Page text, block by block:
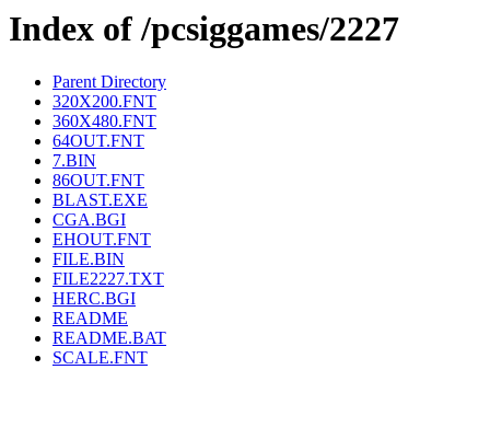
Index of /pcsiggames/2227
Parent Directory
320X200.FNT
360X480.FNT
64OUT.FNT
7.BIN
86OUT.FNT
BLAST.EXE
CGA.BGI
EHOUT.FNT
FILE.BIN
FILE2227.TXT
HERC.BGI
README
README.BAT
SCALE.FNT